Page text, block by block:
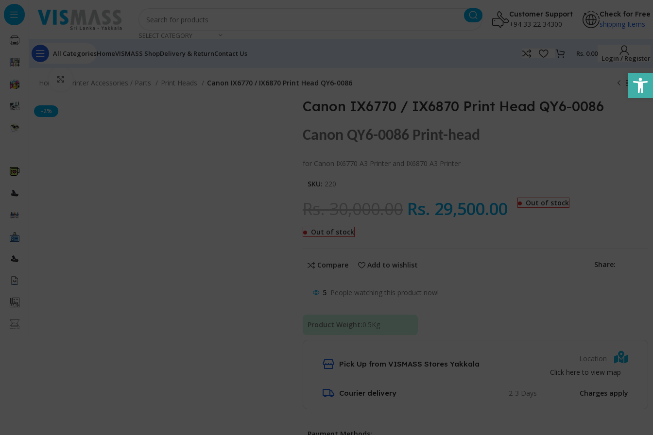
SELECT CATEGORY
Customer Support
+94 33 22 34300
Check for Free
shipping Items
All CategoriesHomeVISMASS ShopDelivery & ReturnContact Us Rs. 0.00
Login / Register
Home Printer Accessories / Parts Print Heads Canon IX6770 / IX6870 Print Head QY6-0086
-2%
Click to enlarge
Canon IX6770 / IX6870 Print Head QY6-0086
Canon QY6-0086 Print-head
for Canon IX6770 A3 Printer and IX6870 A3 Printer
SKU: 220
Rs. 29,500.00 Out of stock
Out of stock
Compare Add to wishlist Share:
5 People watching this product now!
Product Weight:0.5Kg
Pick Up from VISMASS Stores Yakkala
Location
Click here to view map
Courier delivery 2-3 Days Charges apply